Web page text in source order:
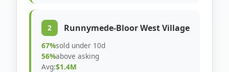
2 Runnymede-Bloor West Village
67%sold under 10d
56%above asking
Avg:$1.4M